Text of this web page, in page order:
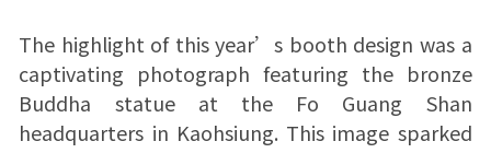
The highlight of this year’s booth design was a
captivating photograph featuring the bronze
Buddha statue at the Fo Guang Shan
headquarters in Kaohsiung. This image sparked